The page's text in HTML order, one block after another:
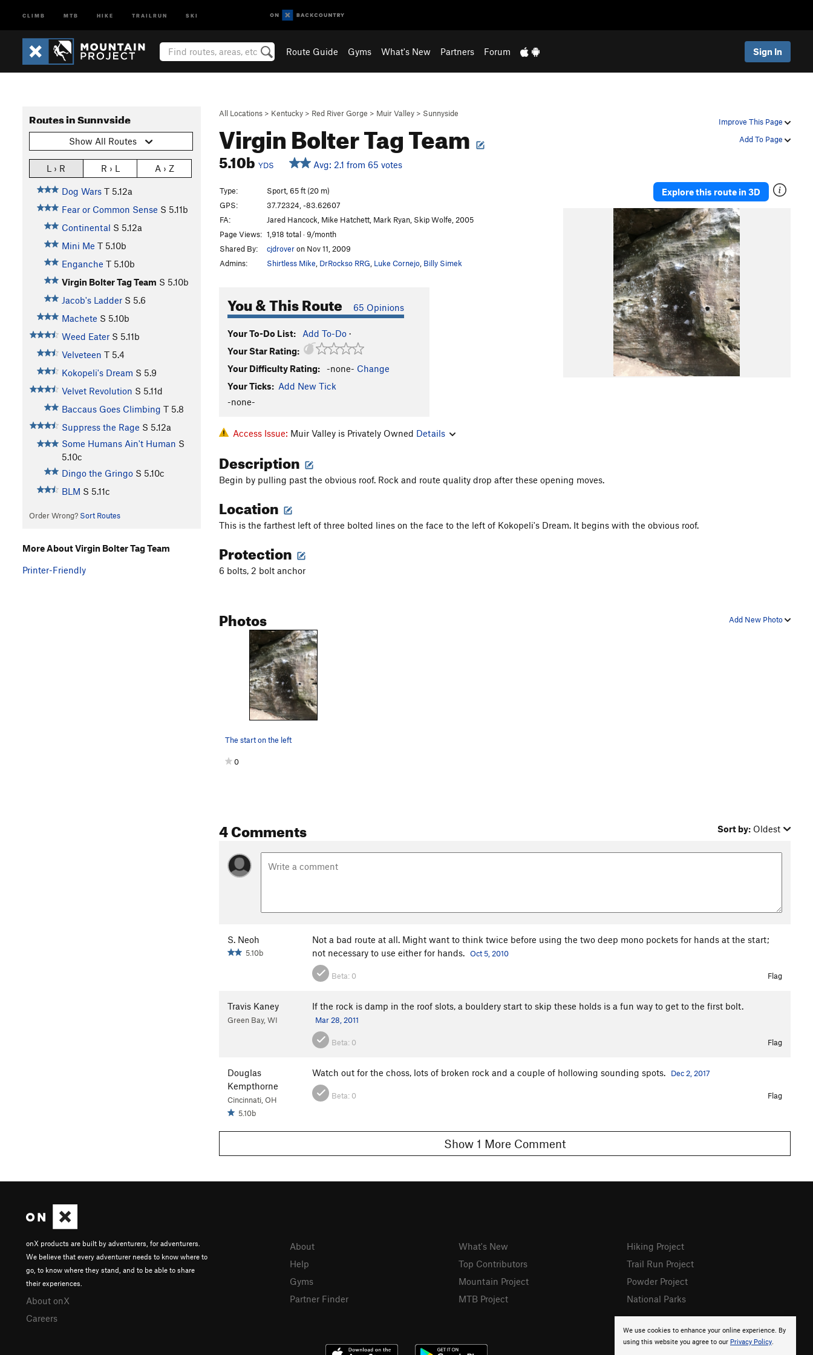
CLIMB MTB HIKE TRAILRUN SKI
Route Guide Gyms What's New Partners Forum Sign In
Improve This Page
Add To Page
All Locations > Kentucky > Red River Gorge > Muir Valley > Sunnyside
Virgin Bolter Tag Team
5.10bYDS Avg: 2.1 from 65 votes
Routes in Sunnyside
Show All Routes
L › R R › L A › Z
Dog Wars T 5.12a
Fear or Common Sense S 5.11b
Continental S 5.12a
Mini Me T 5.10b
Enganche T 5.10b
Virgin Bolter Tag Team S 5.10b
Jacob's Ladder S 5.6
Machete S 5.10b
Weed Eater S 5.11b
Velveteen T 5.4
Kokopeli's Dream S 5.9
Velvet Revolution S 5.11d
Baccaus Goes Climbing T 5.8
Suppress the Rage S 5.12a
Some Humans Ain't Human S
5.10c
Dingo the Gringo S 5.10c
BLM S 5.11c
Order Wrong? Sort Routes
Type:
Sport, 65 ft (20 m)
GPS:
37.72324, -83.62607
FA:
Jared Hancock, Mike Hatchett, Mark Ryan, Skip Wolfe, 2005
Page Views: 1,918 total · 9/month
Shared By:
cjdroveron Nov 11, 2009
Admins:
Shirtless Mike DrRockso RRG Luke Cornejo Billy Simek
You & This Route 65 Opinions
Your To-Do List: Add To-Do ·
Your Star Rating:
Your Difficulty Rating:
-none- Change
Your Ticks: Add New Tick
-none-
Explore this route in 3D
Access Issue: Muir Valley is Privately Owned Details
Description
Begin by pulling past the obvious roof. Rock and route quality drop after these opening moves.
Location
This is the farthest left of three bolted lines on the face to the left of Kokopeli's Dream. It begins with the obvious roof.
Protection
6 bolts, 2 bolt anchor
Add New Photo
Photos
The start on the left
0
4 Comments Sort by: Oldest
S. Neoh
5.10b
Not a bad route at all. Might want to think twice before using the two deep mono pockets for hands at the start;
not necessary to use either for hands. Oct 5, 2010
Beta: 0 Flag
Travis Kaney
Green Bay, WI
If the rock is damp in the roof slots, a bouldery start to skip these holds is a fun way to get to the first bolt.
Mar 28, 2011
Beta: 0 Flag
Douglas
Kempthorne
Cincinnati, OH
5.10b
Watch out for the choss, lots of broken rock and a couple of hollowing sounding spots. Dec 2, 2017
Beta: 0 Flag
Show 1 More Comment
More About Virgin Bolter Tag Team
Printer-Friendly
We use cookies to enhance your online experience. By
using this website you agree to our Privacy Policy.
onX products are built by adventurers, for adventurers.
We believe that every adventurer needs to know where to
go, to know where they stand, and to be able to share
their experiences.
About onX
Careers
About
Help
Gyms
Partner Finder
What's New
Top Contributors
Mountain Project
MTB Project
Hiking Project
Trail Run Project
Powder Project
National Parks